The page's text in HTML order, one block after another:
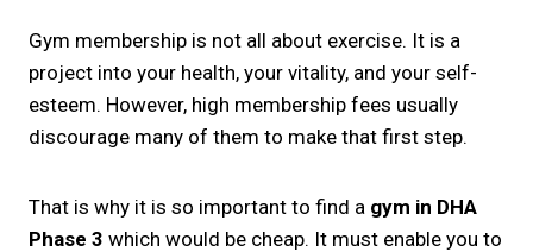
Gym membership is not all about exercise. It is a
project into your health, your vitality, and your self-
esteem. However, high membership fees usually
discourage many of them to make that first step.
That is why it is so important to find a gym in DHA
Phase 3 which would be cheap. It must enable you to